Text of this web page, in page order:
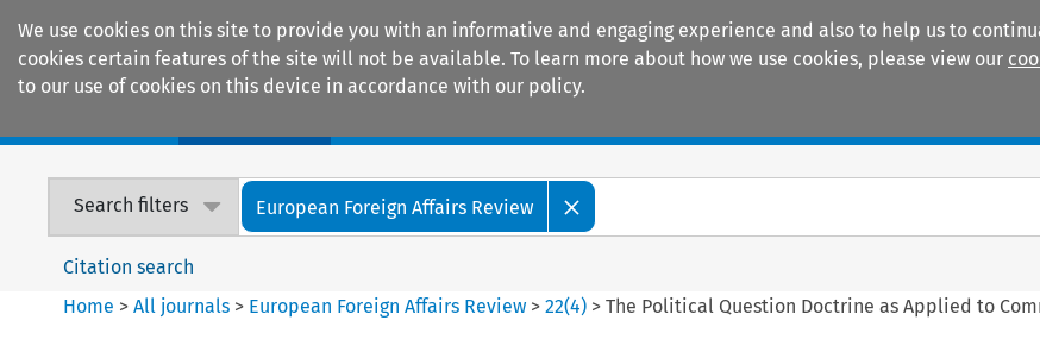
We use cookies on this site to provide you with an informative and engaging experience and also to help us to
cookies certain features of the site will not be available. To learn more about how we use cookies, please view our
to our use of cookies on this device in accordance with our policy.
Search filters European Foreign Affairs Review
Citation search
Home >All journals > European Foreign Affairs Review >22(4) >The Political Question Doctrine as Applied to